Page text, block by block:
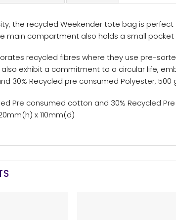
the recycled Weekender tote bag is
main compartment also holds a small
recycled fibres where they use pre-
exhibit a commitment to a circular life,
30% Recycled pre consumed Polyester, 500
Pre consumed cotton and 30% Recycled
x 110mm(d)